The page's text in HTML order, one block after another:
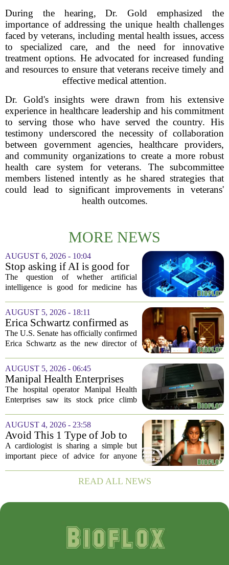
During the hearing, Dr. Gold emphasized the
importance of addressing the unique health challenges
faced by veterans, including mental health issues, access
to specialized care, and the need for innovative
treatment options. He advocated for increased funding
and resources to ensure that veterans receive timely and
effective medical attention.
Dr. Gold's insights were drawn from his extensive
experience in healthcare leadership and his commitment
to serving those who have served the country. His
testimony underscored the necessity of collaboration
between government agencies, healthcare providers,
and community organizations to create a more robust
health care system for veterans. The subcommittee
members listened intently as he shared strategies that
could lead to significant improvements in veterans'
health outcomes.
MORE NEWS
AUGUST 6, 2026 - 10:04
Stop asking if AI is good for
medicine
The question of whether artificial
intelligence is good for medicine has
question. AI is not a single thing. It is a
collection of tools, each with different...
AUGUST 5, 2026 - 18:11
Erica Schwartz confirmed as
CDC director, filling nearly
year-long vacancy
The U.S. Senate has officially confirmed
Erica Schwartz as the new director of
Prevention, ending a vacancy that
stretched nearly a full year. Schwartz
becomes...
AUGUST 5, 2026 - 06:45
Manipal Health Enterprises
Stock Prices Surge 11% After
$975 Million India IPO
The hospital operator Manipal Health
Enterprises saw its stock price climb
on Wednesday, capping off a successful
initial public offering that raised close...
AUGUST 4, 2026 - 23:58
Avoid This 1 Type of Job to
Protect Heart Health,
Cardiologist Says
A cardiologist is sharing a simple but
important piece of advice for anyone
careful which jobs you choose. In a
recent interview, the doctor explained
READ ALL NEWS